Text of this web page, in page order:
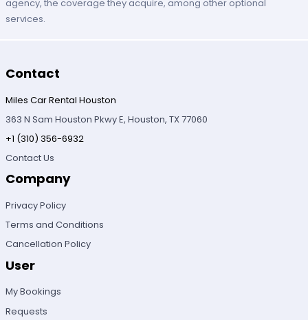
agency, the coverage they acquire, among other optional
services.
Contact
Miles Car Rental Houston
363 N Sam Houston Pkwy E, Houston, TX 77060
+1 (310) 356-6932
Contact Us
Company
Privacy Policy
Terms and Conditions
Cancellation Policy
User
My Bookings
Requests